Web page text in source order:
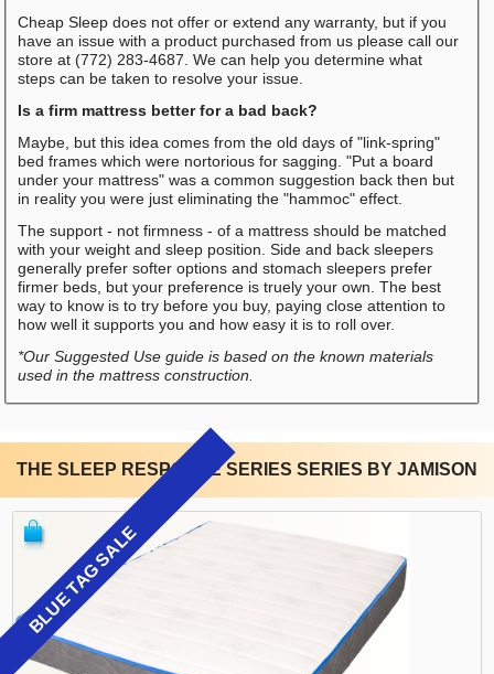
Cheap Sleep does not offer or extend any warranty, but if you
have an issue with a product purchased from us please call our
store at (772) 283-4687. We can help you determine what
steps can be taken to resolve your issue.
Is a firm mattress better for a bad back?
Maybe, but this idea comes from the old days of "link-spring"
bed frames which were nortorious for sagging. "Put a board
under your mattress" was a common suggestion back then but
in reality you were just eliminating the "hammoc" effect.
The support - not firmness - of a mattress should be matched
with your weight and sleep position. Side and back sleepers
generally prefer softer options and stomach sleepers prefer
firmer beds, but your preference is truely your own. The best
way to know is to try before you buy, paying close attention to
how well it supports you and how easy it is to roll over.
*Our Suggested Use guide is based on the known materials
used in the mattress construction.
THE SLEEP RESPONSE SERIES SERIES BY JAMISON
BLUE TAG SALE